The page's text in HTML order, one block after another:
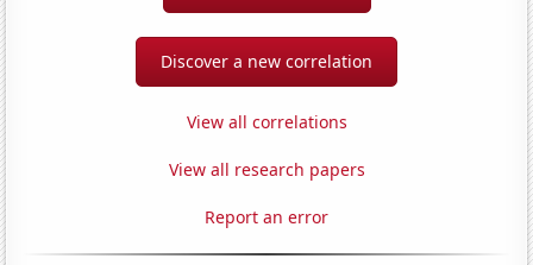
Discover a new correlation
View all correlations
View all research papers
Report an error